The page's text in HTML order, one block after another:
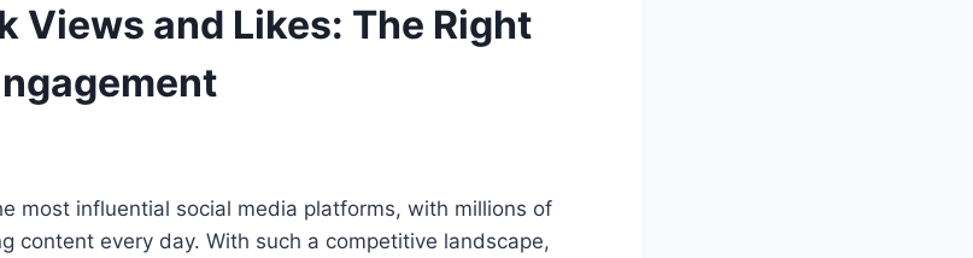
Views and Likes: The Right
most influential social media platforms, with millions of
content every day. With such a competitive landscape,